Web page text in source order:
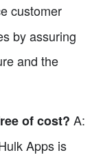
customer
by assuring
and the
of cost? A:
Apps is